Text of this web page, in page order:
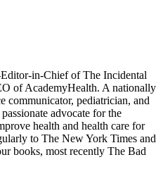
in-Chief of The Incidental
of AcademyHealth. A nationally
communicator, pediatrician, and
advocate for the
health and health care for
to The New York Times and
books, most recently The Bad